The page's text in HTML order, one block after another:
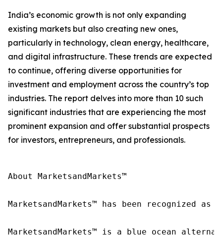
India’s economic growth is not only expanding
existing markets but also creating new ones,
particularly in technology, clean energy, healthcare,
and digital infrastructure. These trends are expected
to continue, offering diverse opportunities for
investment and employment across the country’s top
industries. The report delves into more than 10 such
significant industries that are experiencing the most
prominent expansion and offer substantial prospects
for investors, entrepreneurs, and professionals.
About MarketsandMarkets™
MarketsandMarkets™ has been recognized
MarketsandMarkets™ is a blue ocean